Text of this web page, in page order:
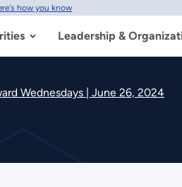
how you know
Leadership &
Wednesdays | June 26, 2024